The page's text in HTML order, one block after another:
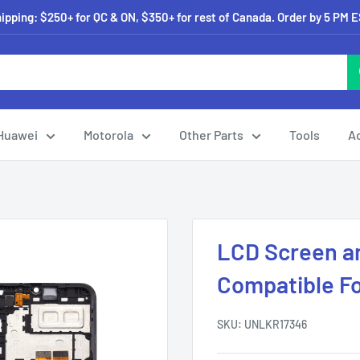
$250+ for QC & ON, $350+ for rest of Canada. Order by 5
Motorola Other Parts Tools
LCD Screen
Compatible
SKU: UNLKR17346